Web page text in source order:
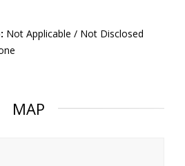
Not Applicable / Not Disclosed
MAP